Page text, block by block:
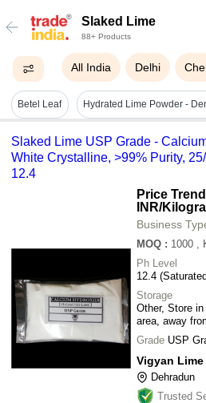
Slaked Lime
88+ Products
All India Delhi
Betel Leaf
Slaked Lime USP Grade -
White Crystalline, >99% Purity,
12.4
Price
INR/
Business
MOQ : 1000
Ph Level
12.4
Storage
Other, Store
area, away
Grade USP
Vigyan
Dehradun
Trusted